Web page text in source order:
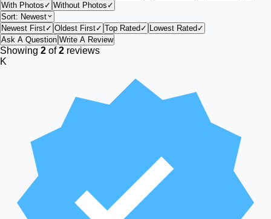
With Photos ✓ Without Photos ✓
Sort: Newest
Newest First✓ Oldest First✓ Top Rated ✓ Lowest Rated ✓
Ask A Question Write A Review
Showing 2 of2 reviews
K